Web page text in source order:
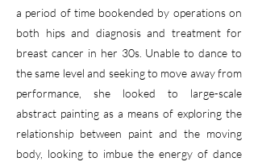
a period of time bookended by operations on
both hips and diagnosis and treatment for
breast cancer in her 30s. Unable to dance to
the same level and seeking to move away from
performance, she looked to large-scale
abstract painting as a means of exploring the
relationship between paint and the moving
body, looking to imbue the energy of dance